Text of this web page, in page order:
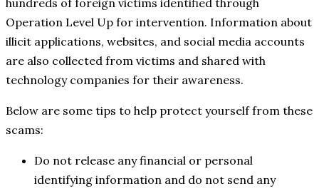
hundreds of foreign victims identified through
Operation Level Up for intervention. Information about
illicit applications, websites, and social media accounts
are also collected from victims and shared with
technology companies for their awareness.
Below are some tips to help protect yourself from these
scams:
Do not release any financial or personal
identifying information and do not send any